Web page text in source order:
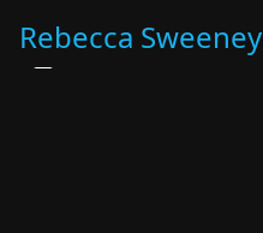
Rebecca Sweeney